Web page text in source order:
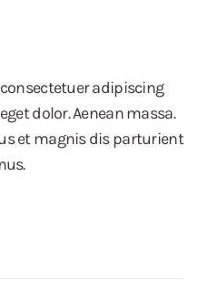
adipiscing
dolor. Aenean massa.
et magnis dis parturient